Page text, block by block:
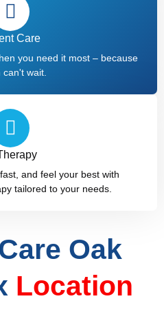
Care
you need it most – because
can't wait.
and feel your best with
tailored to your needs.
Oak
Location